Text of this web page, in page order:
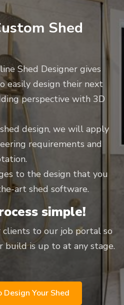
Shed
Shed Designer gives
easily design their next
perspective with 3D
design, we will apply
requirements and
to the design that you
art shed software.
simple!
clients to our job portal so
build is up to at any stage.
Design Your Shed